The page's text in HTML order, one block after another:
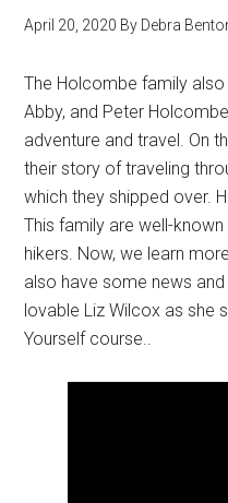
April 20, 2020 By Debra
The Holcombe family
Abby, and Peter
adventure and travel. On
their story of traveling
which they shipped over.
This family are well-
hikers. Now, we learn
also have some news
lovable Liz Wilcox as she
Yourself course..